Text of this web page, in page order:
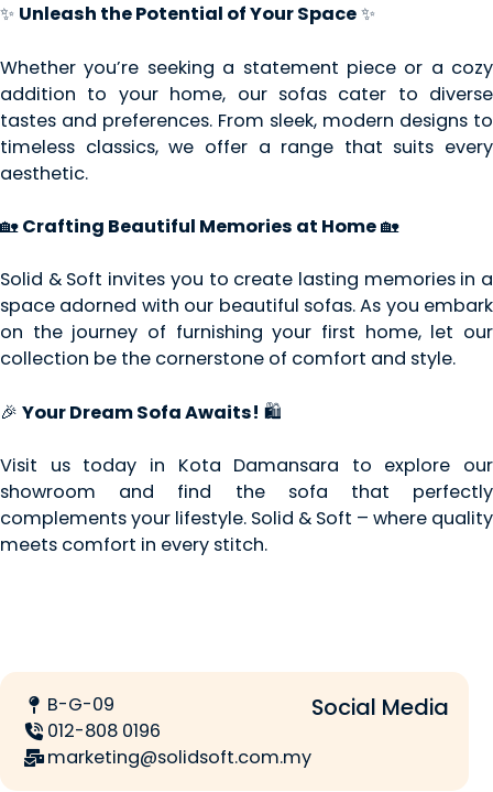
✨ Unleash the Potential of Your Space✨
Whether you’re seeking a statement piece or a cozy
addition to your home, our sofas cater to diverse
tastes and preferences. From sleek, modern designs to
timeless classics, we offer a range that suits every
aesthetic.
🏡Crafting Beautiful Memories at Home🏡
Solid & Soft invites you to create lasting memories in a
space adorned with our beautiful sofas. As you embark
on the journey of furnishing your first home, let our
collection be the cornerstone of comfort and style.
🎉 Your Dream Sofa Awaits! 🛍️
Visit us today in Kota Damansara to explore our
showroom and find the sofa that perfectly
complements your lifestyle. Solid & Soft – where quality
meets comfort in every stitch.
B-G-09
012-808 0196
marketing@solidsoft.com.my
Social Media